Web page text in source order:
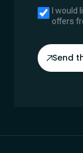
I would
offers
Send